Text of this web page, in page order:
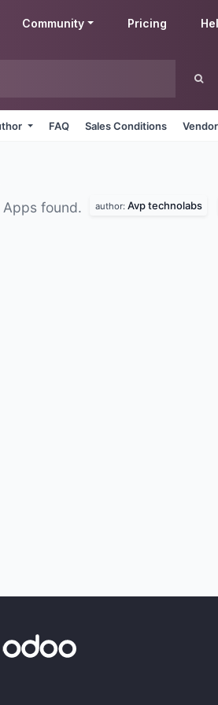
Community Pricing
FAQ Sales Conditions
Apps found. author: Avp technolabs